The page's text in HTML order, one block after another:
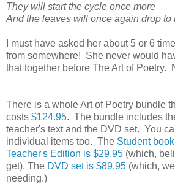
They will start the cycle once more
And the leaves will once again drop to
I must have asked her about 5 or 6
from somewhere! She never would
that together before The Art of Poetry.
There is a whole Art of Poetry bundle
costs $124.95. The bundle includes
teacher's text and the DVD set. You
individual items too. The Student
Teacher's Edition is $29.95 (which,
get). The DVD set is $89.95 (which,
needing.)